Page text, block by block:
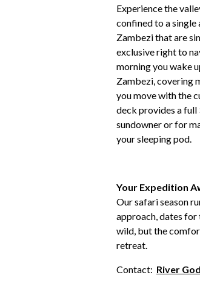
Experience the
confined to a single
Zambezi that are
exclusive right to
morning you wake
Zambezi, covering
you move with the
deck provides a full
sundowner or for
your sleeping pod.
Your Expedition
Our safari season
approach, dates for
wild, but the
retreat.
Contact: River